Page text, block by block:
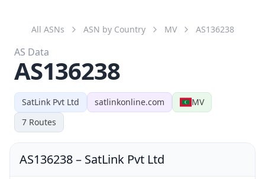
SatLink Pvt Ltd satlinkonline.com
MV
7 Routes
All ASNs ASN by Country MV AS136238
AS Data
AS136238
AS136238– SatLink Pvt Ltd